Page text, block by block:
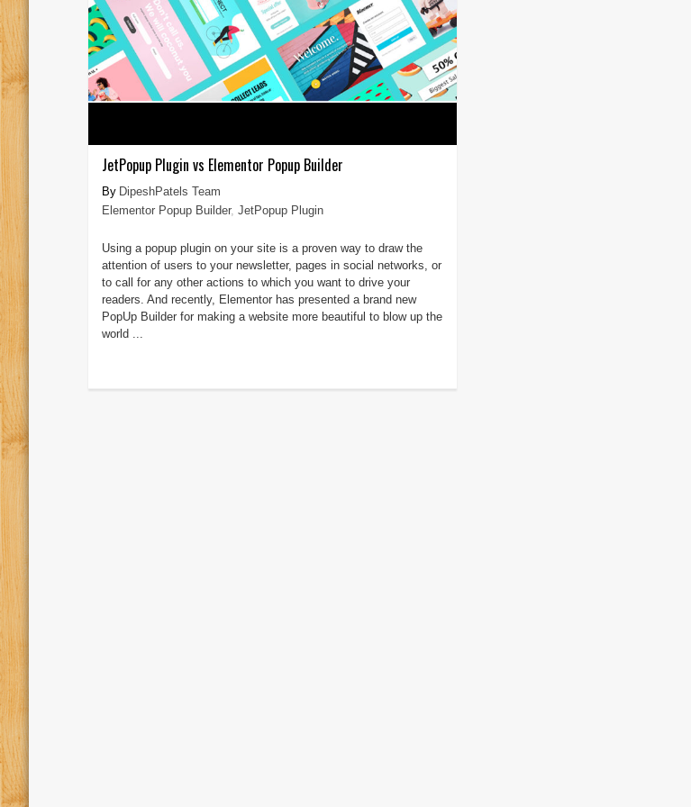
JetPopup Plugin vs Elementor Popup Builder
DipeshPatels Team
Elementor Popup Builder, JetPopup Plugin
Using a popup plugin on your site is a proven way to draw the
attention of users to your newsletter, pages in social networks, or
to call for any other actions to which you want to drive your
readers. And recently, Elementor has presented a brand new
PopUp Builder for making a website more beautiful to blow up the
world ...